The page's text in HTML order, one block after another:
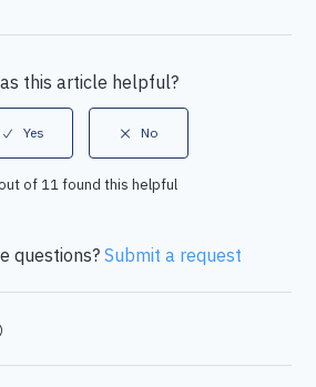
this article helpful?
of 11 found this helpful
questions? Submit a request